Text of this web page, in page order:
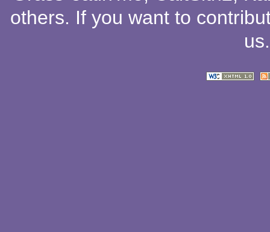
others. If you want to
us.